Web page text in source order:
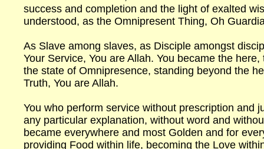
success and completion and the light of exalted
understood, as the Omnipresent Thing, Oh
As Slave among slaves, as Disciple amongst
Your Service, You are Allah. You became the
the state of Omnipresence, standing beyond the
Truth, You are Allah.
You who perform service without prescription and
any particular explanation, without word and
became everywhere and most Golden and for
providing Food within life, becoming the Love